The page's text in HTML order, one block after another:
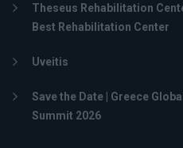
Theseus Rehabilitation
Best Rehabilitation Center
Uveitis
Save the Date | Greece
Summit 2026